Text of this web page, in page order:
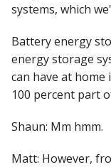
systems, which
Battery energy
energy storage
can have at
100 percent part
Shaun: Mm hmm.
Matt: However,